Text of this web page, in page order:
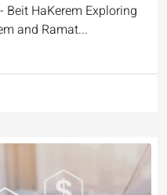
HaKerem Exploring
and Ramat...